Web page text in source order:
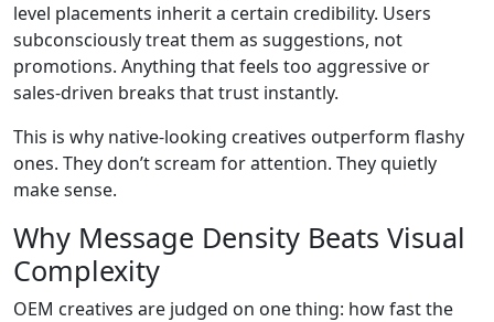
level placements inherit a certain credibility. Users
subconsciously treat them as suggestions, not
promotions. Anything that feels too aggressive or
sales-driven breaks that trust instantly.
This is why native-looking creatives outperform flashy
ones. They don’t scream for attention. They quietly
make sense.
Why Message Density Beats Visual
Complexity
OEM creatives are judged on one thing: how fast the